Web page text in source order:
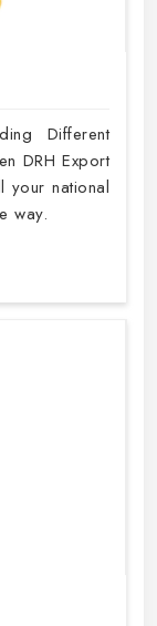
Different
DRH Export
your national
way.